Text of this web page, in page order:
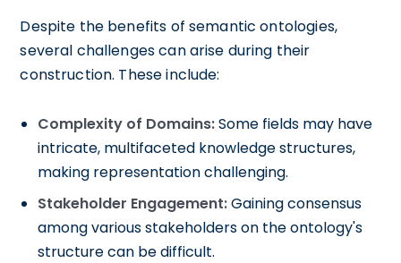
Despite the benefits of semantic ontologies,
several challenges can arise during their
construction. These include:
Complexity of Domains:Some fields may have
intricate, multifaceted knowledge structures,
making representation challenging.
Stakeholder Engagement:Gaining consensus
among various stakeholders on the ontology's
structure can be difficult.